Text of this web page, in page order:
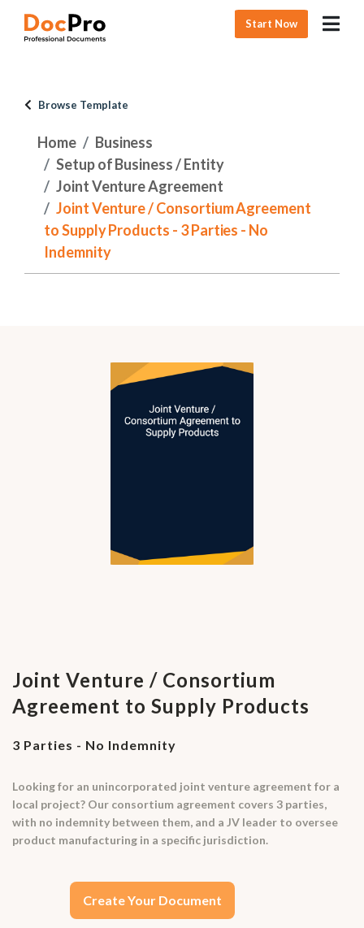
Start Now
Browse Template
Home
Business
Setup of Business / Entity
Joint Venture Agreement
Joint Venture / Consortium Agreement
to Supply Products - 3 Parties - No
Indemnity
Joint Venture / Consortium
Agreement to Supply Products
3 Parties - No Indemnity
Looking for an unincorporated joint venture agreement for a
local project? Our consortium agreement covers 3 parties,
with no indemnity between them, and a JV leader to oversee
product manufacturing in a specific jurisdiction.
Create Your Document